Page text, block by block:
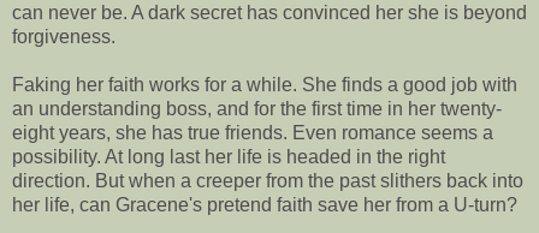
can never be. A dark secret has convinced her she is beyond
forgiveness.
Faking her faith works for a while. She finds a good job with
an understanding boss, and for the first time in her twenty-
eight years, she has true friends. Even romance seems a
possibility. At long last her life is headed in the right
direction. But when a creeper from the past slithers back into
her life, can Gracene's pretend faith save her from a U-turn?